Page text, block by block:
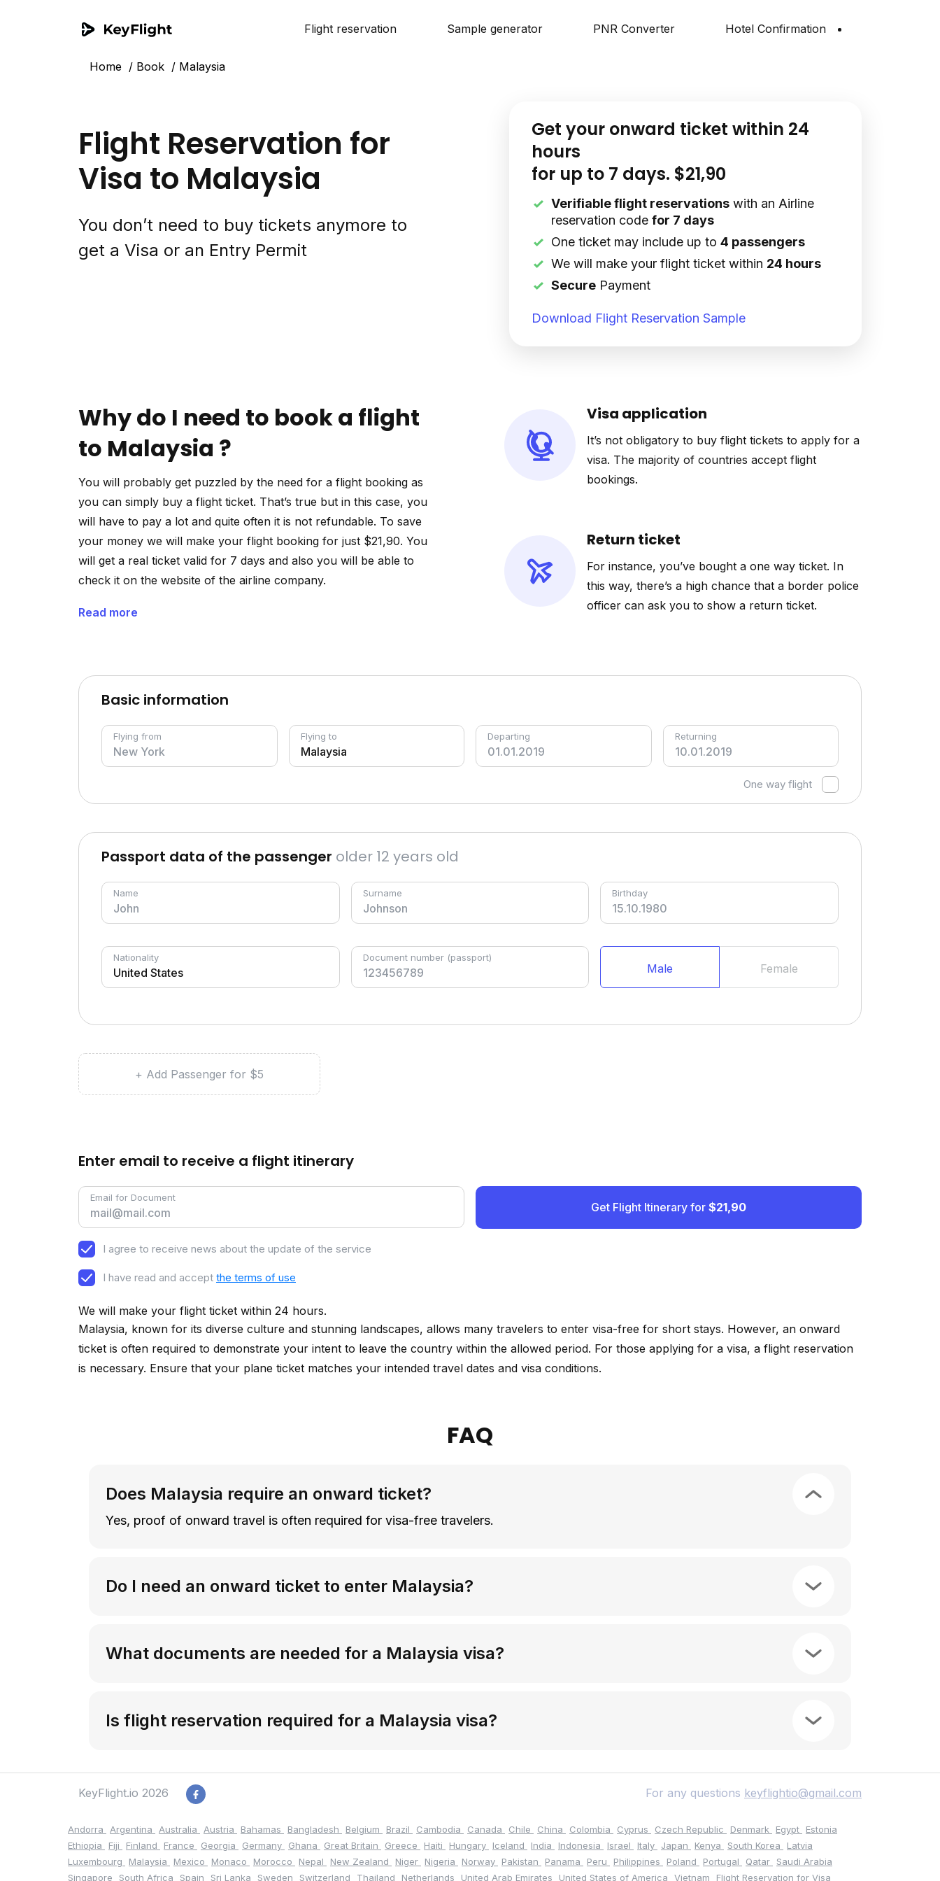
Flight reservation Sample generator PNR Converter Hotel Confirmation
Home Book Malaysia
Flight Reservation for
Visa to Malaysia
You don’t need to buy tickets anymore to
get a Visa or an Entry Permit
Get your onward ticket within 24
hours
for up to 7 days. $21,90
Verifiable flight reservations with an Airline
reservation code for 7 days
One ticket may include up to 4 passengers
We will make your flight ticket within 24 hours
Secure Payment
Download Flight Reservation Sample
Why do I need to book a flight
to Malaysia ?
You will probably get puzzled by the need for a flight booking as
you can simply buy a flight ticket. That’s true but in this case, you
will have to pay a lot and quite often it is not refundable. To save
your money we will make your flight booking for just $21,90. You
will get a real ticket valid for 7 days and also you will be able to
check it on the website of the airline company.
Read more
Visa application
It’s not obligatory to buy flight tickets to apply for a
visa. The majority of countries accept flight
bookings.
Return ticket
For instance, you’ve bought a one way ticket. In
this way, there’s a high chance that a border police
officer can ask you to show a return ticket.
Basic information
Flying from Flying to Departing Returning
One way flight
Passport data of the passenger older 12 years old
Name Surname Birthday
Nationality Document number (passport)
Male Female
+ Add Passenger for $5
Enter email to receive a flight itinerary
Email for Document
I agree to receive news about the update of the service
I have read and accept the terms of use
Get Flight Itinerary for $21,90
We will make your flight ticket within 24 hours.
Malaysia, known for its diverse culture and stunning landscapes, allows many travelers to enter visa-free for short stays. However, an onward
ticket is often required to demonstrate your intent to leave the country within the allowed period. For those applying for a visa, a flight reservation
is necessary. Ensure that your plane ticket matches your intended travel dates and visa conditions.
FAQ
Does Malaysia require an onward ticket?
Yes, proof of onward travel is often required for visa-free travelers.
Do I need an onward ticket to enter Malaysia?
What documents are needed for a Malaysia visa?
Is flight reservation required for a Malaysia visa?
KeyFlight.io 2026 For any questions keyflightio@gmail.com
Andorra Argentina Australia Austria Bahamas Bangladesh Belgium Brazil Cambodia Canada Chile China Colombia Cyprus Czech Republic Denmark Egypt
Estonia
Ethiopia
Fiji Finland France Georgia Germany Ghana Great Britain Greece Haiti Hungary Iceland India Indonesia Israel Italy Japan Kenya South Korea
Latvia
Luxembourg
Malaysia Mexico Monaco Morocco Nepal New Zealand Niger Nigeria Norway Pakistan Panama Peru Philippines Poland Portugal Qatar
Saudi Arabia
Singapore
South Africa Spain Sri Lanka Sweden Switzerland Thailand Netherlands United Arab Emirates United States of America Vietnam Flight Reservation for Visa